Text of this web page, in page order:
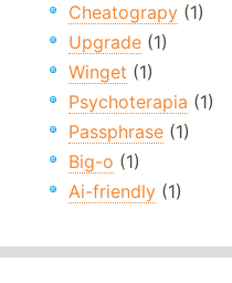
Cheatograpy (1)
Upgrade (1)
Winget (1)
Psychoterapia (1)
Passphrase (1)
Big-o (1)
Ai-friendly (1)